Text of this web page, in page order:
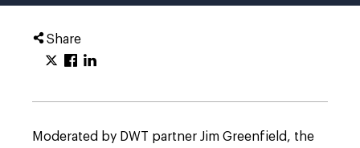
Share
Moderated by DWT partner Jim Greenfield, the